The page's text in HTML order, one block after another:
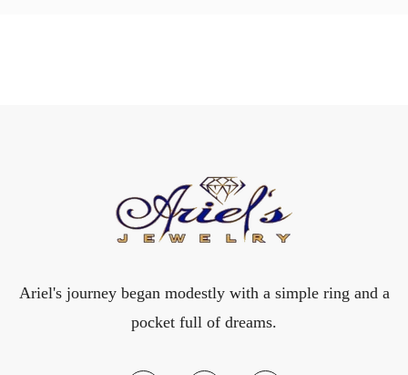
Ariel's journey began modestly with a simple ring and a
pocket full of dreams.